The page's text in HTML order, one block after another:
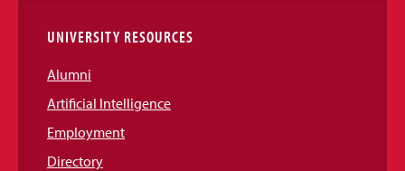
UNIVERSITY RESOURCES
Alumni
Artificial Intelligence
Employment
Directory